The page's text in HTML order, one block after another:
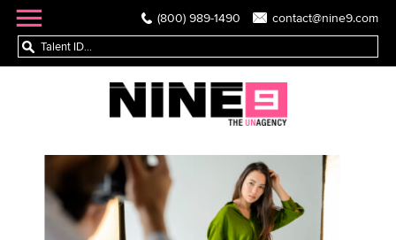
(800) 989-1490 contact@nine9.com